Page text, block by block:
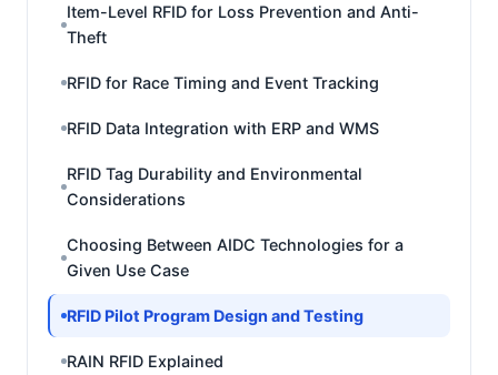
Item-Level RFID for Loss Prevention and Anti-
Theft
RFID for Race Timing and Event Tracking
RFID Data Integration with ERP and WMS
RFID Tag Durability and Environmental
Considerations
Choosing Between AIDC Technologies for a
Given Use Case
RFID Pilot Program Design and Testing
RAIN RFID Explained